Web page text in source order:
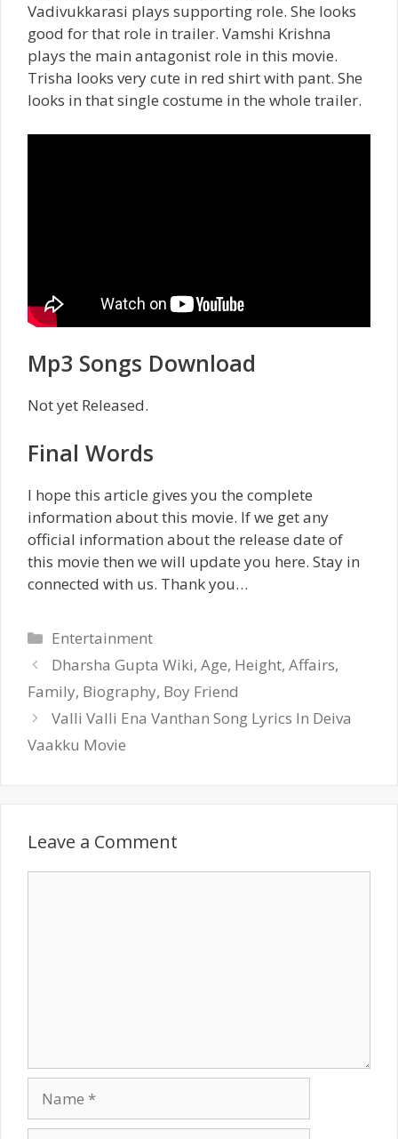
Vadivukkarasi plays supporting role. She looks
good for that role in trailer. Vamshi Krishna
plays the main antagonist role in this movie.
Trisha looks very cute in red shirt with pant. She
looks in that single costume in the whole trailer.
Mp3 Songs Download
Not yet Released.
Final Words
I hope this article gives you the complete
information about this movie. If we get any
official information about the release date of
this movie then we will update you here. Stay in
connected with us. Thank you…
Categories
Entertainment
Dharsha Gupta Wiki, Age, Height, Affairs,
Family, Biography, Boy Friend
Valli Valli Ena Vanthan Song Lyrics In Deiva
Vaakku Movie
Leave a Comment